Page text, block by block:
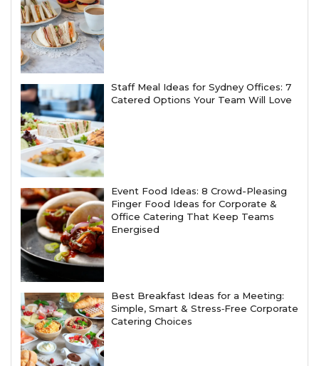
Staff Meal Ideas for Sydney Offices: 7
Catered Options Your Team Will Love
Event Food Ideas: 8 Crowd-Pleasing
Finger Food Ideas for Corporate &
Office Catering That Keep Teams
Energised
Best Breakfast Ideas for a Meeting:
Simple, Smart & Stress‑Free Corporate
Catering Choices